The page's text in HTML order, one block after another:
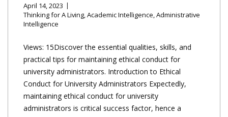
April 14, 2023
Thinking for A Living,Academic Intelligence,Administrative
Intelligence
Views: 15Discover the essential qualities, skills, and
practical tips for maintaining ethical conduct for
university administrators. Introduction to Ethical
Conduct for University Administrators Expectedly,
maintaining ethical conduct for university
administrators is critical success factor, hence a